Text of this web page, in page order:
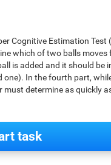
Cognitive Estimation
which of two balls moves
is added and it should be
one). In the fourth part,
determine as quickly
task